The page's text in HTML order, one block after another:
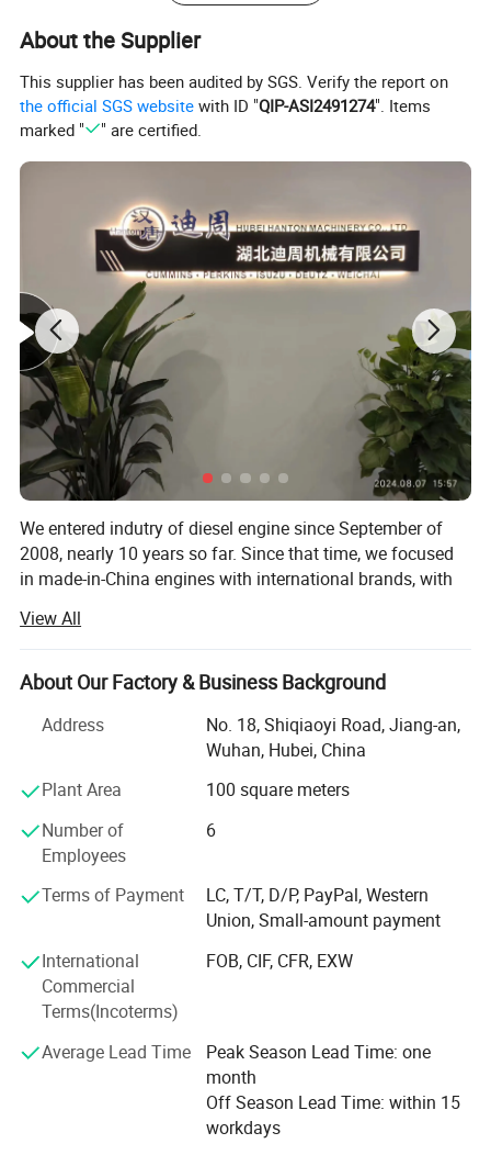
About the Supplier
This supplier has been audited by SGS. Verify the report on
the official SGS website with ID "QIP-ASI2491274". Items
marked "
" are certified.
We entered indutry of diesel engine since September of
2008, nearly 10 years so far. Since that time, we focused
in made-in-China engines with international brands, with
Komatsu, CAT, Weichai, Yuchai, Sinotruk, etc. The
applications of the engines can be different, including
generator set, industril, marine, marine auxiliary, water
etc.
become more and more professionaly in diesel engine
industry and exportation of diesel engines, and expand
our businesses to related products, such as gas engines,
gearboxes, water pumps, and auto body parts (only
Brilliance and Jinbei), thanks to supports from our
Besides complete engines, we also export many engine
parts every year.
optimized packings, ensuring no damage in shipments,
either by express, by air or by sea.
Furthermore, thanks to our forwarders and carriers, we are
View All
About Our Factory & Business Background
Address
No. 18, Shiqiaoyi Road, Jiang-an,
Wuhan, Hubei, China
Plant Area
100 square meters
Number of
Employees
6
Terms of Payment
LC, T/T, D/P, PayPal, Western
Union, Small-amount payment
International
Commercial
Terms(Incoterms)
FOB, CIF, CFR, EXW
Average Lead Time
Peak Season Lead Time: one
month
Off Season Lead Time: within 15
workdays